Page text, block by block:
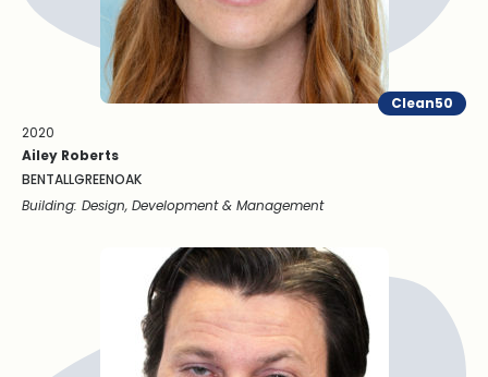
Clean50
2020
Ailey Roberts
BENTALLGREENOAK
Building: Design, Development & Management